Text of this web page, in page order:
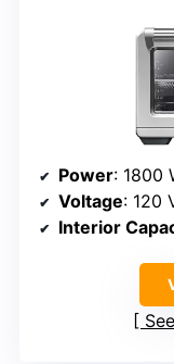
Power: 1800
Voltage: 120
Interior